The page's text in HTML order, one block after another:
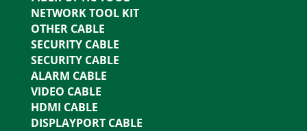
NETWORK TOOL KIT
OTHER CABLE
SECURITY CABLE
SECURITY CABLE
ALARM CABLE
VIDEO CABLE
HDMI CABLE
DISPLAYPORT CABLE